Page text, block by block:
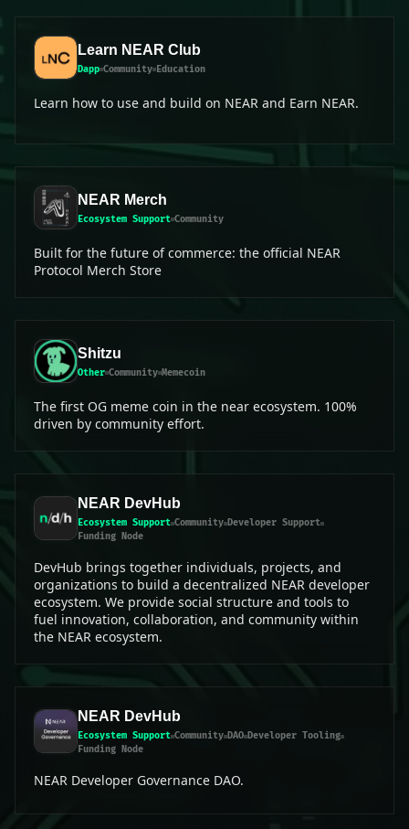
Learn NEAR Club
Dapp Community Education
Learn how to use and build on NEAR and Earn NEAR.
NEAR Merch
Ecosystem Support Community
Built for the future of commerce: the official NEAR
Protocol Merch Store
Shitzu
Other Community Memecoin
The first OG meme coin in the near ecosystem. 100%
driven by community effort.
NEAR DevHub
Ecosystem Support Community Developer Support
Funding Node
DevHub brings together individuals, projects, and
organizations to build a decentralized NEAR developer
ecosystem. We provide social structure and tools to
fuel innovation, collaboration, and community within
the NEAR ecosystem.
NEAR DevHub
Ecosystem Support Community DAO Developer Tooling
Funding Node
NEAR Developer Governance DAO.